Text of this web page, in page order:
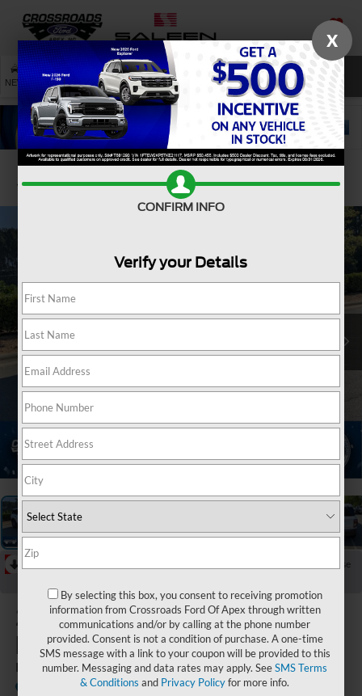
SAVED
NEW USED SERVICE SEARCH
Confirm Availability
Collapse
2025Ford
Bronco Sport
Big Bend
Crossroads Ford of Apex
X
CONFIRM INFO
Verify your Details
By selecting this box, you consent to receiving promotion
information from Crossroads Ford Of Apex through written
communications and/or by calling at the phone number
provided. Consent is not a condition of purchase. A one-time
SMS message with a link to your coupon will be provided to this
number. Messaging and data rates may apply. SeeSMS Terms
& Conditions and Privacy Policyfor more info.